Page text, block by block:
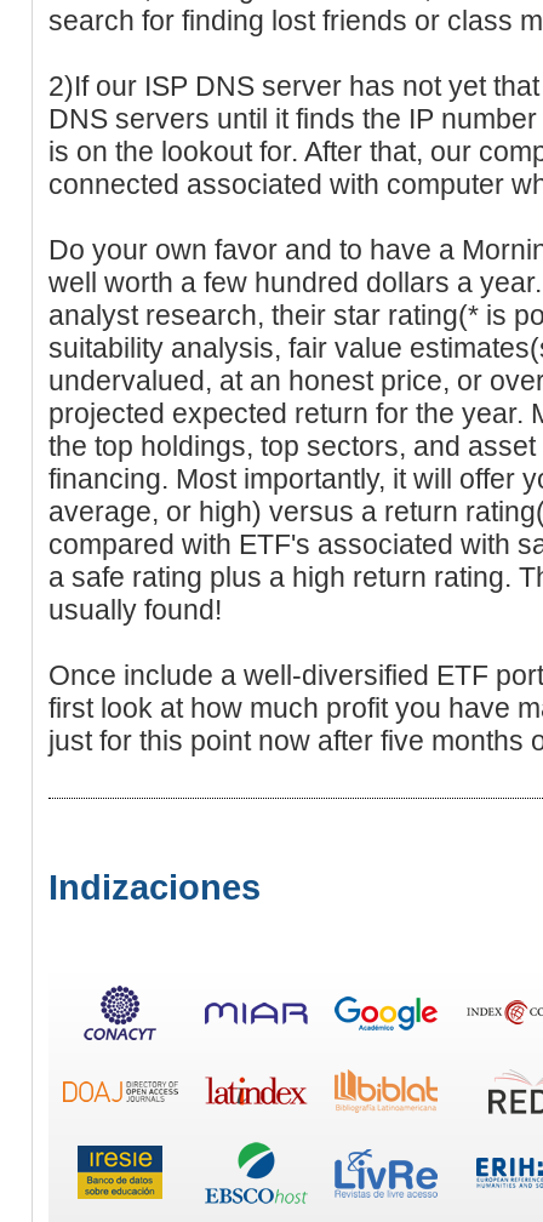
search for finding lost friends or class
2)If our ISP DNS server has not yet
DNS servers until it finds the IP
is on the lookout for. After that, our
connected associated with computer
Do your own favor and to have a
well worth a few hundred dollars a
analyst research, their star rating(* is
suitability analysis, fair value
undervalued, at an honest price, or
projected expected return for the year.
the top holdings, top sectors, and
financing. Most importantly, it will offer
average, or high) versus a return
compared with ETF's associated with
a safe rating plus a high return rating.
usually found!
Once include a well-diversified ETF
first look at how much profit you have
just for this point now after five months
Indizaciones